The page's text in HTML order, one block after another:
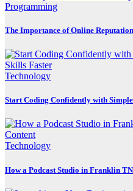
Programming
The Importance of Online
Technology
Start Coding Confidently with
Technology
How a Podcast Studio in Franklin